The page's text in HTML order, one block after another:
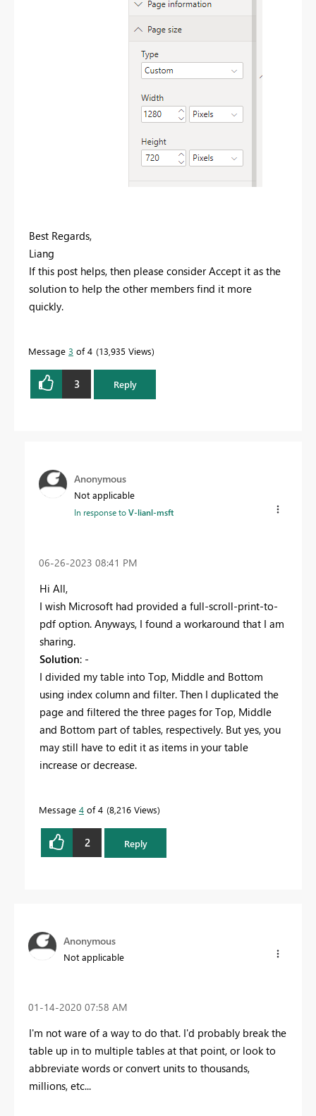
Best Regards,
Liang
If this post helps, then please consider Accept it as the
solution to help the other members find it more
quickly.
Message 3 of 4 13,935 Views
3 Reply
Anonymous
Not applicable
In response toV-lianl-msft
‎06-26-2023 08:41 PM
Hi All,
I wish Microsoft had provided a full-scroll-print-to-
pdf option. Anyways, I found a workaround that I am
sharing.
Solution: -
I divided my table into Top, Middle and Bottom
using index column and filter. Then I duplicated the
page and filtered the three pages for Top, Middle
and Bottom part of tables, respectively. But yes, you
may still have to edit it as items in your table
increase or decrease.
Message 4 of 4 8,216 Views
2 Reply
Anonymous
Not applicable
‎01-14-2020 07:58 AM
I'm not ware of a way to do that. I'd probably break the
table up in to multiple tables at that point, or look to
abbreviate words or convert units to thousands,
millions, etc...